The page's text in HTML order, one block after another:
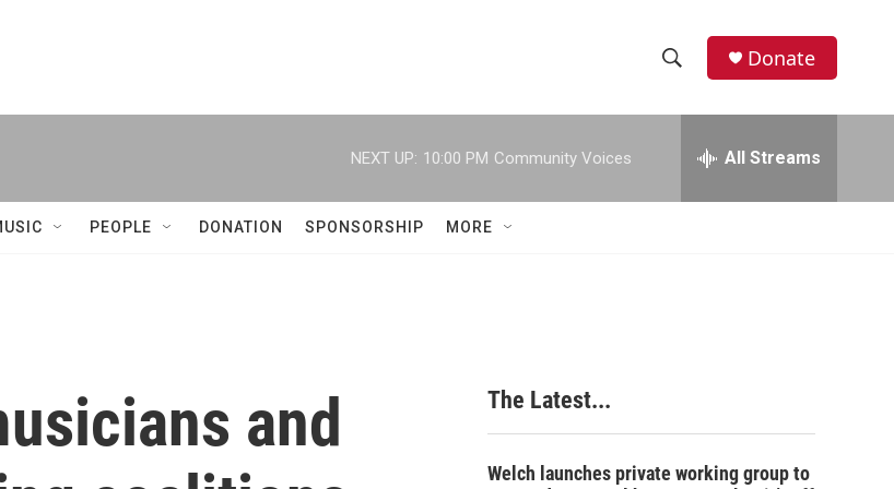
h
w
c
h
e
h
Donate
NEXT UP: 10:00 PM Community Voices All Streams
PEOPLE DONATION SPONSORSHIP MORE
and
The Latest...
Welch launches private working group to